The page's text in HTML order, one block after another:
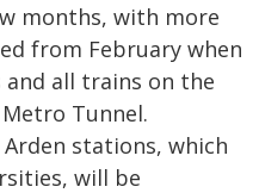
months, with more
from February when
and all trains on the
Tunnel.
stations, which
will be